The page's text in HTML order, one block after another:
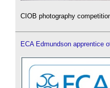
CIOB photography
ECA Edmundson apprentice